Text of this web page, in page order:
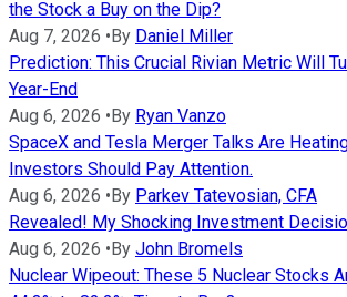
the Stock a Buy on the Dip?
Aug 7, 2026 • By Daniel Miller
Prediction: This Crucial Rivian Metric Will
Year-End
Aug 6, 2026 • By Ryan Vanzo
SpaceX and Tesla Merger Talks Are
Investors Should Pay Attention.
Aug 6, 2026 • By Parkev Tatevosian, CFA
Revealed! My Shocking Investment
Aug 6, 2026 • By John Bromels
Nuclear Wipeout: These 5 Nuclear Stocks